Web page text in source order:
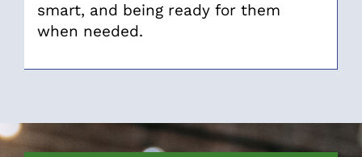
smart, and being ready for them
when needed.